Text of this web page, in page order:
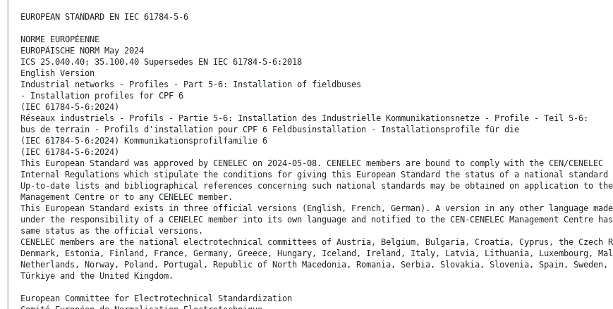
EUROPEAN STANDARD EN IEC 61784-5-6
NORME EUROPÉENNE
EUROPÄISCHE NORM May 2024
ICS 25.040.40; 35.100.40 Supersedes EN IEC 61784-5-6:2018
English Version
Industrial networks - Profiles - Part 5-6: Installation of fieldbuses
- Installation profiles for CPF 6
(IEC 61784-5-6:2024)
Réseaux industriels - Profils - Partie 5-6: Installation des Industrielle Kommunikationsnetze - Profile - Teil 5-6:
bus de terrain - Profils d'installation pour CPF 6 Feldbusinstallation - Installationsprofile für die
(IEC 61784-5-6:2024) Kommunikationsprofilfamilie 6
(IEC 61784-5-6:2024)
This European Standard was approved by CENELEC on 2024-05-08. CENELEC members are bound to comply with the CEN/CENELEC
Internal Regulations which stipulate the conditions for giving this European Standard the status of a national
Up-to-date lists and bibliographical references concerning such national standards may be obtained on application to the
Management Centre or to any CENELEC member.
This European Standard exists in three official versions (English, French, German). A version in any other language
under the responsibility of a CENELEC member into its own language and notified to the CEN-CENELEC Management Centre
same status as the official versions.
CENELEC members are the national electrotechnical committees of Austria, Belgium, Bulgaria, Croatia, Cyprus, the Czech
Denmark, Estonia, Finland, France, Germany, Greece, Hungary, Iceland, Ireland, Italy, Latvia, Lithuania, Luxembourg,
Netherlands, Norway, Poland, Portugal, Republic of North Macedonia, Romania, Serbia, Slovakia, Slovenia, Spain, Sweden,
Türkiye and the United Kingdom.
European Committee for Electrotechnical Standardization